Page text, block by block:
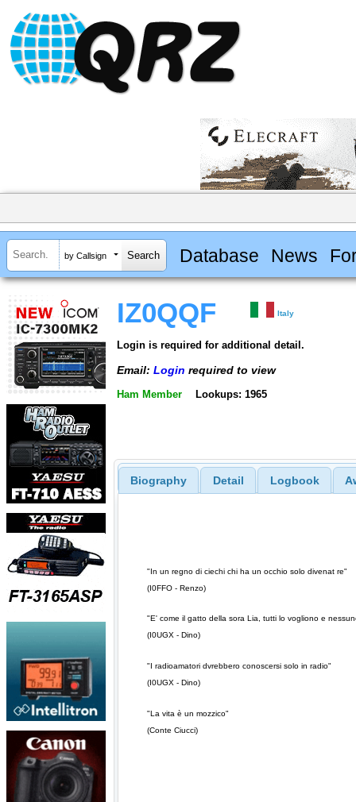
by Callsign Database News
IZ0QQF Italy
Login is required for additional detail.
Email: Login required to view
Ham Member Lookups: 1965
Biography Detail Logbook